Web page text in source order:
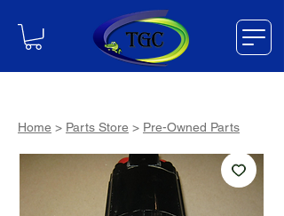
Home > Parts Store > Pre-Owned Parts